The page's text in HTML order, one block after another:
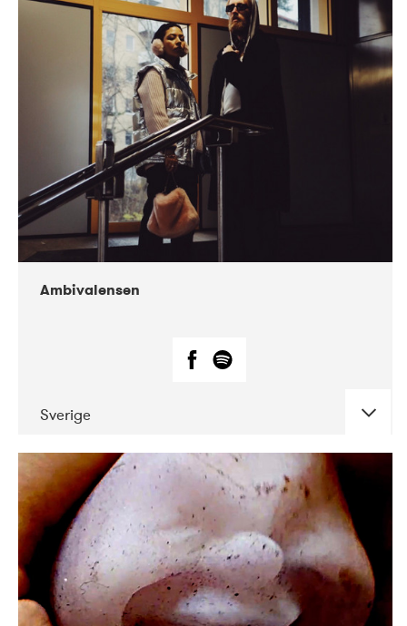
CONCERTS
VEGA
Ambivalensen
Sverige
DATE CONCERTS
04-2019 EnergiMølla